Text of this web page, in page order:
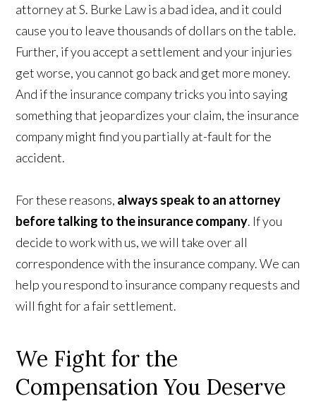
attorney at S. Burke Law is a bad idea, and it could
cause you to leave thousands of dollars on the table.
Further, if you accept a settlement and your injuries
get worse, you cannot go back and get more money.
And if the insurance company tricks you into saying
something that jeopardizes your claim, the insurance
company might find you partially at-fault for the
accident.
For these reasons, always speak to an attorney
before talking to the insurance company. If you
decide to work with us, we will take over all
correspondence with the insurance company. We can
help you respond to insurance company requests and
will fight for a fair settlement.
We Fight for the
Compensation You Deserve